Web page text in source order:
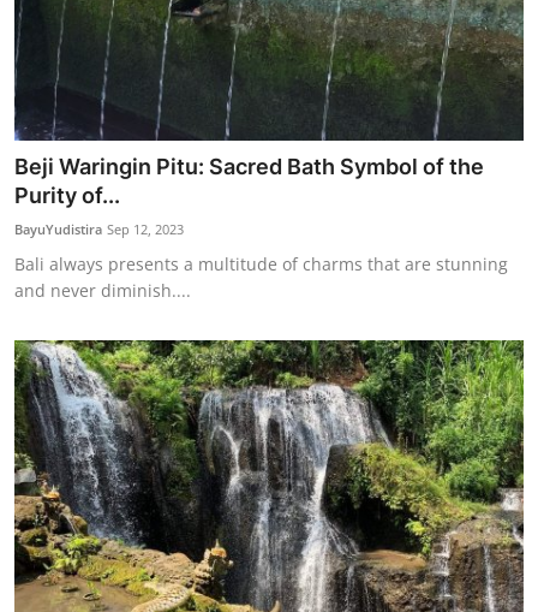
Beji Waringin Pitu: Sacred Bath Symbol of the
Purity of...
BayuYudistira Sep 12, 2023
Bali always presents a multitude of charms that are stunning
and never diminish....